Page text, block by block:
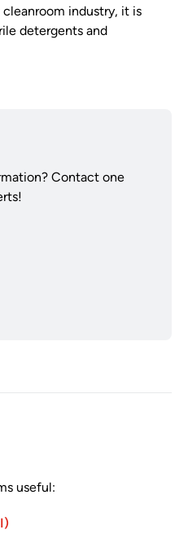
industry, it is
detergents and
Contact one
useful: